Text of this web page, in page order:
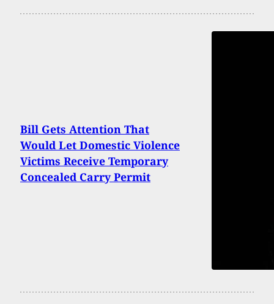
Bill Gets Attention That
Would Let Domestic Violence
Victims Receive Temporary
Concealed Carry Permit